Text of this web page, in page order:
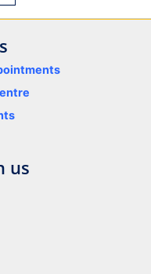
us